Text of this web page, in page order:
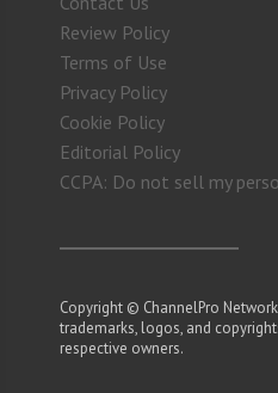
Review Policy
Terms of Use
Privacy Policy
Cookie Policy
Editorial Policy
CCPA: Do not sell my
Copyright © ChannelPro
trademarks, logos, and
respective owners.